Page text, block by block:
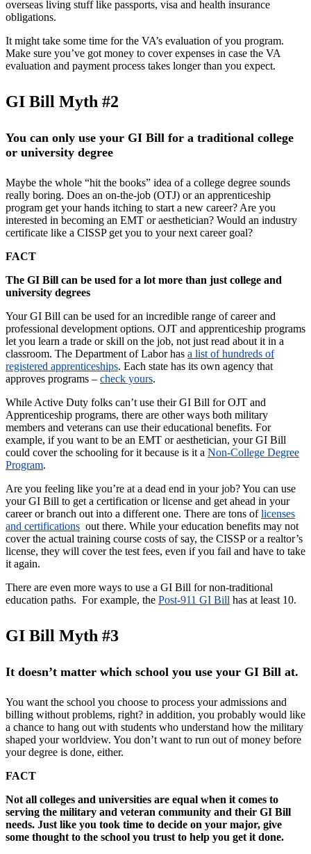
overseas living stuff like passports, visa and health insurance
obligations.
It might take some time for the VA’s evaluation of you program.
Make sure you’ve got money to cover expenses in case the VA
evaluation and payment process takes longer than you expect.
GI Bill Myth #2
You can only use your GI Bill for a traditional college
or university degree
Maybe the whole “hit the books” idea of a college degree sounds
really boring. Does an on-the-job (OTJ) or an apprenticeship
program get your hands itching to start a new career? Are you
interested in becoming an EMT or aesthetician? Would an industry
certificate like a CISSP get you to your next career goal?
FACT
The GI Bill can be used for a lot more than just college and
university degrees
Your GI Bill can be used for an incredible range of career and
professional development options. OJT and apprenticeship programs
let you learn a trade or skill on the job, not just read about it in a
classroom. The Department of Labor has a list of hundreds of
registered apprenticeships. Each state has its own agency that
approves programs – check yours.
While Active Duty folks can’t use their GI Bill for OJT and
Apprenticeship programs, there are other ways both military
members and veterans can use their educational benefits. For
example, if you want to be an EMT or aesthetician, your GI Bill
could cover the schooling for it because is it a Non-College Degree
Program.
Are you feeling like you’re at a dead end in your job? You can use
your GI Bill to get a certification or license and get ahead in your
career or branch out into a different one. There are tons oflicenses
and certifications out there. While your education benefits may not
cover the actual training course costs of say, the CISSP or a realtor’s
license, they will cover the test fees, even if you fail and have to take
it again.
There are even more ways to use a GI Bill for non-traditional
education paths. For example, the Post-911 GI Bill has at least 10.
GI Bill Myth #3
It doesn’t matter which school you use your GI Bill at.
You want the school you choose to process your admissions and
billing without problems, right? in addition, you probably would like
a chance to hang out with students who understand how the military
shaped your worldview. You don’t want to run out of money before
your degree is done, either.
FACT
Not all colleges and universities are equal when it comes to
serving the military and veteran community and their GI Bill
needs. Just like you took time to decide on your major, give
some thought to the school you trust to help you get it done.